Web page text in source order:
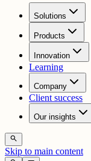
Solutions
Products
Innovation
Learning
Company
Client success
Our insights
search
Skip to main content